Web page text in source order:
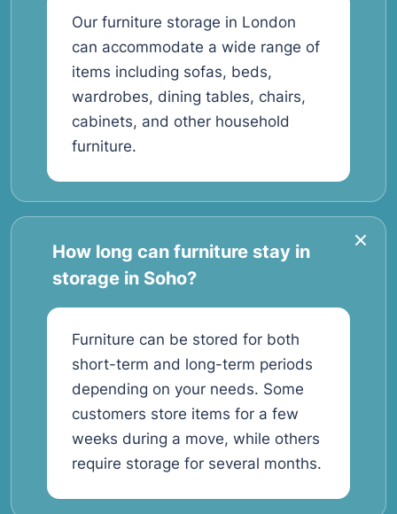
Our furniture storage in London
can accommodate a wide range of
items including sofas, beds,
wardrobes, dining tables, chairs,
cabinets, and other household
furniture.
How long can furniture stay in
storage in Soho?
Furniture can be stored for both
short-term and long-term periods
depending on your needs. Some
customers store items for a few
weeks during a move, while others
require storage for several months.